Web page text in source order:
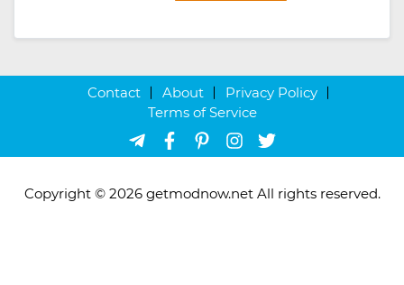
Contact About
Privacy Policy
Terms of Service
Copyright © 2026 getmodnow.net All rights reserved.